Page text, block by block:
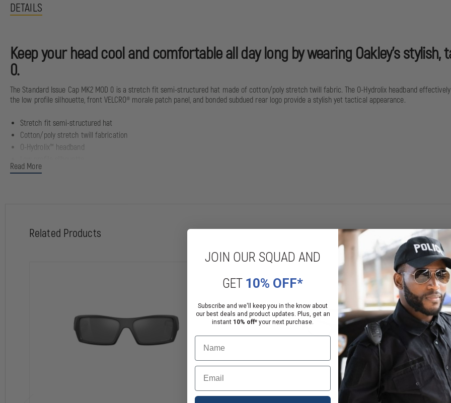
DETAILS
Read More
Keep your head cool and comfortable all day long by wearing Oakley's stylish,
0.
The Standard Issue Cap MK2 MOD 0 is a stretch fit semi-structured hat made of cotton/poly stretch twill fabric. The O-Hydrolix headband
the low profile silhouette, front VELCRO® morale patch panel, and bonded subdued rear logo provide a stylish yet tactical appearance.
Stretch fit semi-structured hat
Cotton/poly stretch twill fabrication
O-Hydrolix™ headband
Front VELCRO® morale patch panel with subdued ellipse embroidery
Related Products
JOIN OUR SQUAD AND
GET 10% OFF*
Subscribe and we'll keep you in the know about
our best deals and product updates. Plus, get an
instant 10% off* your next purchase.
Name
Email